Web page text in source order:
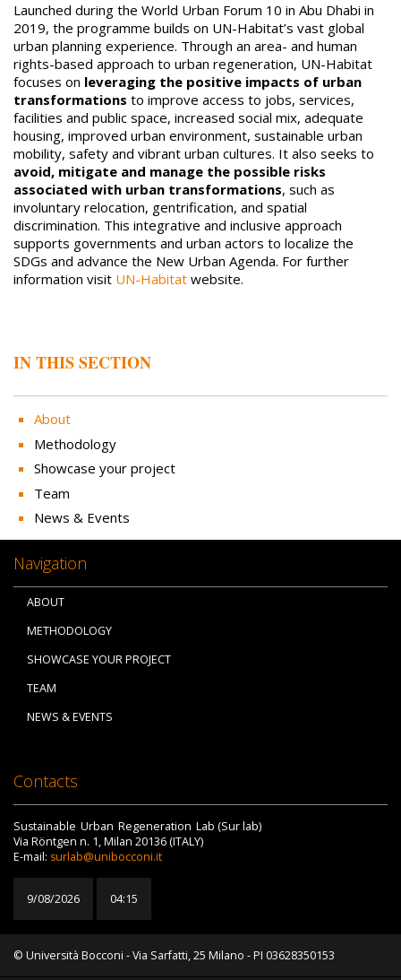
IN THIS SECTION
About
Methodology
Showcase your project
Team
News & Events
Launched during the World Urban Forum 10 in Abu Dhabi in
2019, the programme builds on UN-Habitat’s vast global
urban planning experience. Through an area- and human
rights-based approach to urban regeneration, UN-Habitat
focuses on leveraging the positive impacts of urban
transformations to improve access to jobs, services,
facilities and public space, increased social mix, adequate
housing, improved urban environment, sustainable urban
mobility, safety and vibrant urban cultures. It also seeks to
avoid, mitigate and manage the possible risks
associated with urban transformations, such as
involuntary relocation, gentrification, and spatial
discrimination. This integrative and inclusive approach
supports governments and urban actors to localize the
SDGs and advance the New Urban Agenda. For further
information visit UN-Habitat website.
Navigation
ABOUT
METHODOLOGY
SHOWCASE YOUR PROJECT
TEAM
NEWS & EVENTS
Contacts
Sustainable Urban Regeneration Lab (Sur lab)
Via Röntgen n. 1, Milan 20136 (ITALY)
E-mail: surlab@unibocconi.it
9/08/2026 04:15
© Università Bocconi - Via Sarfatti, 25 Milano - PI 03628350153